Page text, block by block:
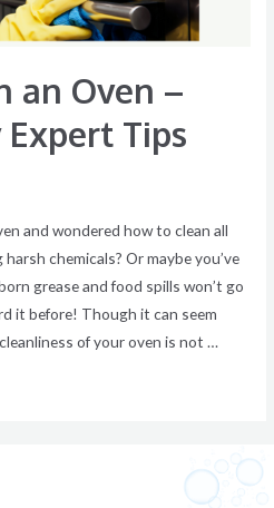
an Oven –
Expert Tips
and wondered how to clean all
chemicals? Or maybe you’ve
grease and food spills won’t go
it before! Though it can seem
of your oven is not …